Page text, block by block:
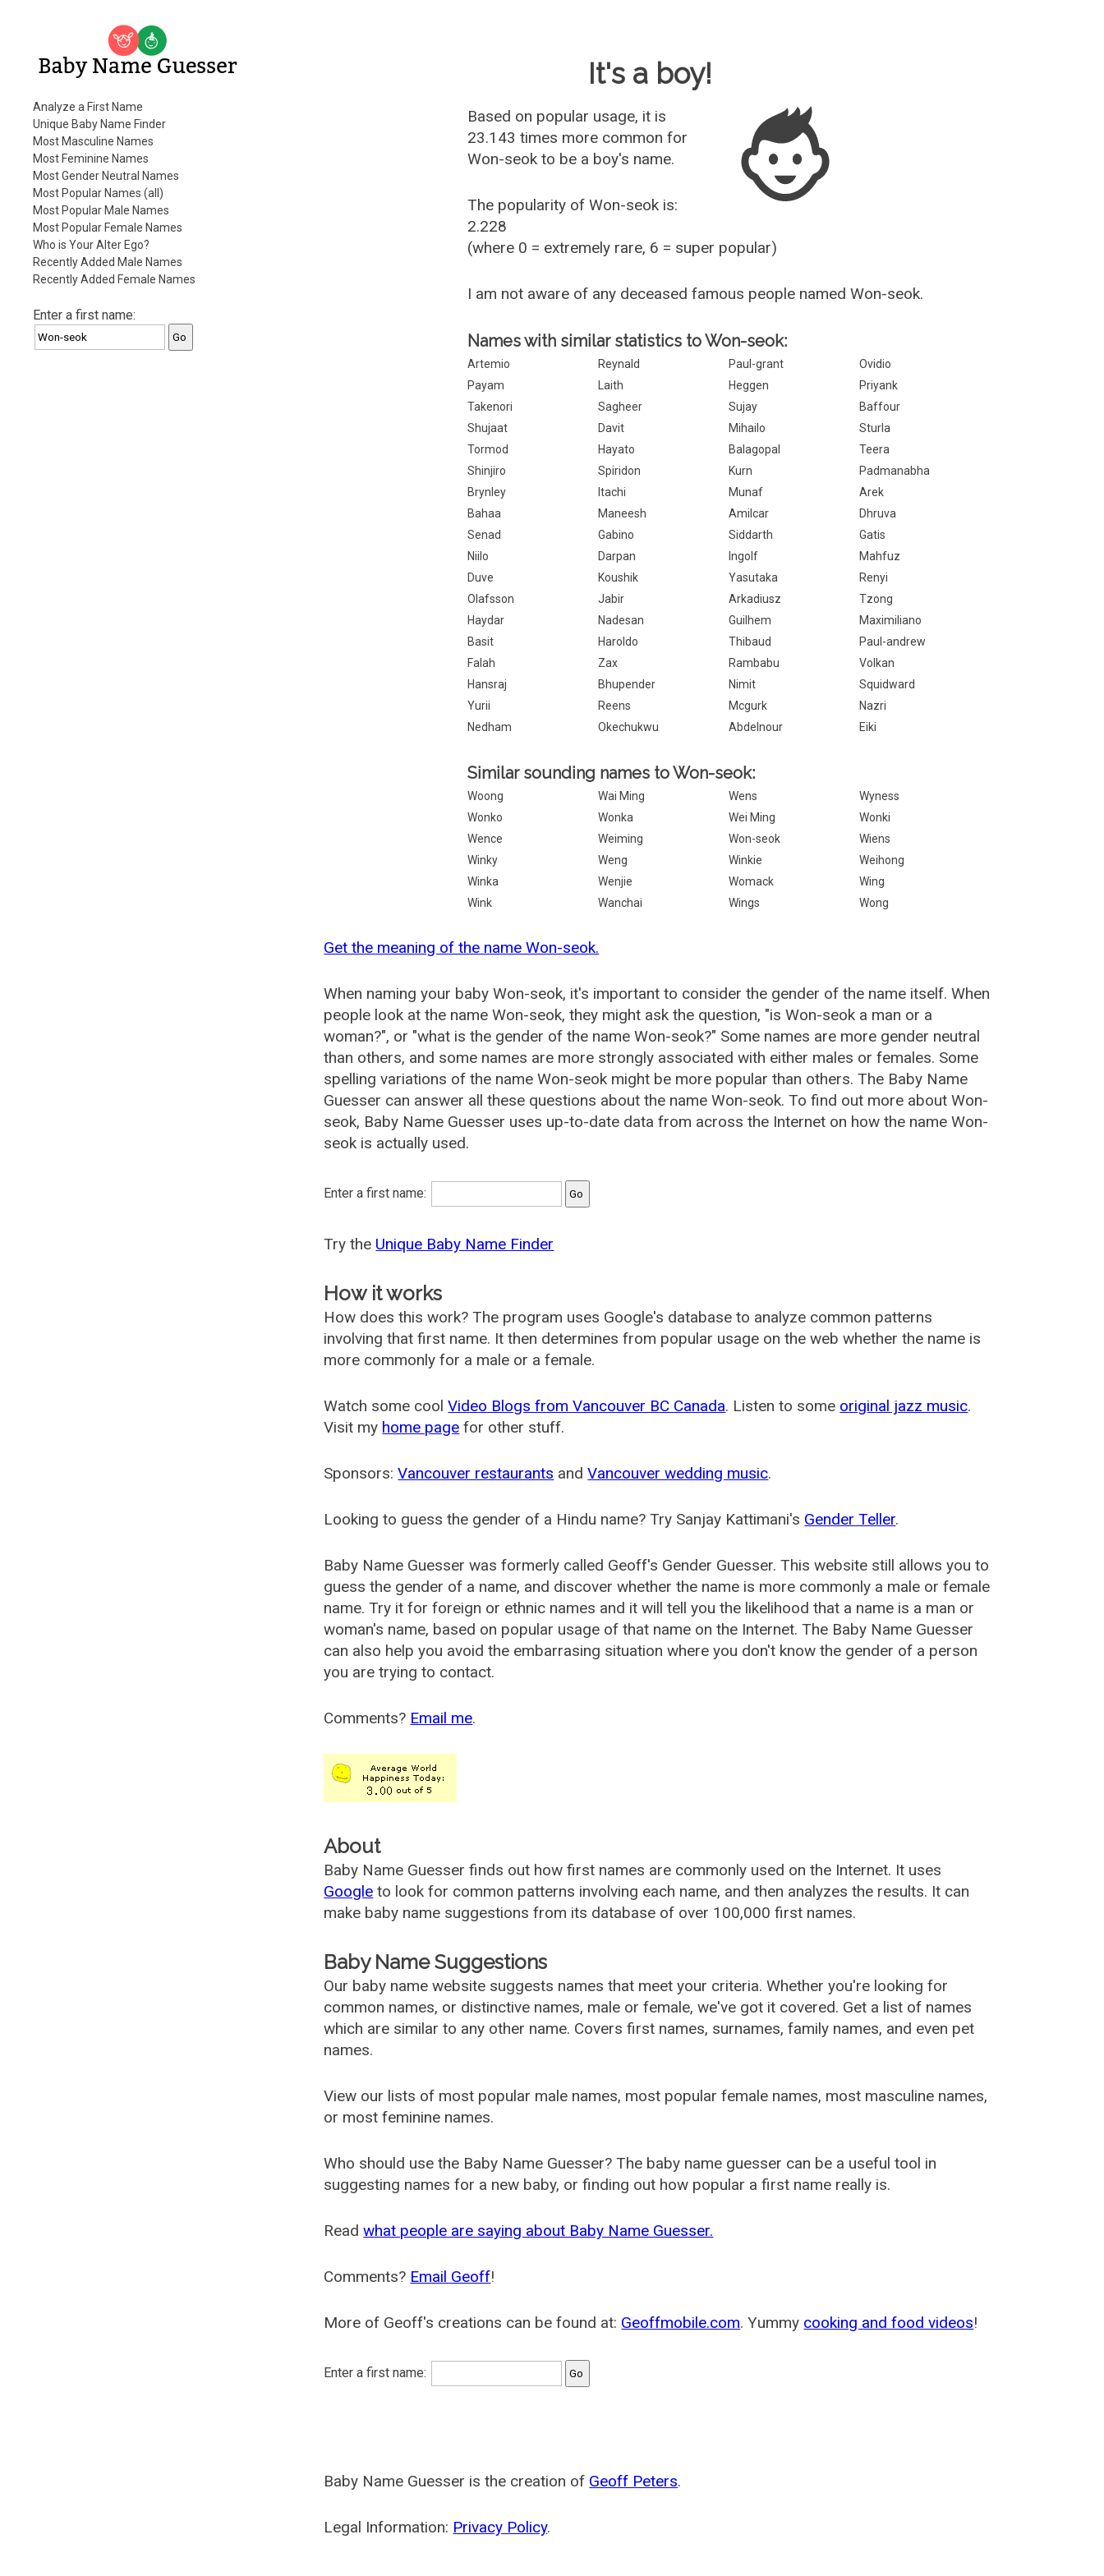
Baby Name Guesser
Analyze a First Name
Unique Baby Name Finder
Most Masculine Names
Most Feminine Names
Most Gender Neutral Names
Most Popular Names (all)
Most Popular Male Names
Most Popular Female Names
Who is Your Alter Ego?
Recently Added Male Names
Recently Added Female Names
Enter a first name:
It's a boy!
Based on popular usage, it is
23.143 times more common for
Won-seok to be a boy's name.
The popularity of Won-seok is:
2.228
(where 0 = extremely rare, 6 = super popular)
I am not aware of any deceased famous people named Won-seok.
Names with similar statistics to Won-seok:
Artemio Reynald Paul-grant
Ovidio
Payam
Laith Heggen
Priyank
Takenori
Sagheer Sujay
Baffour
Shujaat
Davit Mihailo
Sturla
Tormod
Hayato Balagopal
Teera
Shinjiro
Spiridon Kurn
Padmanabha
Brynley
Itachi Munaf
Arek
Bahaa
Maneesh Amilcar
Dhruva
Senad
Gabino Siddarth
Gatis
Niilo
Darpan Ingolf
Mahfuz
Duve
Koushik Yasutaka
Renyi
Olafsson
Jabir Arkadiusz
Tzong
Haydar
Nadesan Guilhem
Maximiliano
Basit
Haroldo Thibaud
Paul-andrew
Falah
Zax Rambabu
Volkan
Hansraj
Bhupender Nimit
Squidward
Yurii
Reens Mcgurk
Nazri
Nedham
Okechukwu Abdelnour Eiki
Similar sounding names to Won-seok:
Woong Wai Ming Wens
Wyness
Wonko
Wonka Wei Ming
Wonki
Wence
Weiming Won-seok
Wiens
Winky
Weng Winkie
Weihong
Winka
Wenjie Womack
Wing
Wink
Wanchai Wings Wong
Get the meaning of the name Won-seok.
When naming your baby Won-seok, it's important to consider the gender of the name itself. When
people look at the name Won-seok, they might ask the question, "is Won-seok a man or a
woman?", or "what is the gender of the name Won-seok?" Some names are more gender neutral
than others, and some names are more strongly associated with either males or females. Some
spelling variations of the name Won-seok might be more popular than others. The Baby Name
Guesser can answer all these questions about the name Won-seok. To find out more about Won-
seok, Baby Name Guesser uses up-to-date data from across the Internet on how the name Won-
seok is actually used.
Enter a first name:
Try the Unique Baby Name Finder
How it works
How does this work? The program uses Google's database to analyze common patterns
involving that first name. It then determines from popular usage on the web whether the name is
more commonly for a male or a female.
Watch some coolVideo Blogs from Vancouver BC Canada. Listen to some original jazz music.
Visit my home page for other stuff.
Sponsors:Vancouver restaurants andVancouver wedding music.
Looking to guess the gender of a Hindu name? Try Sanjay Kattimani's Gender Teller.
Baby Name Guesser was formerly called Geoff's Gender Guesser. This website still allows you to
guess the gender of a name, and discover whether the name is more commonly a male or female
name. Try it for foreign or ethnic names and it will tell you the likelihood that a name is a man or
woman's name, based on popular usage of that name on the Internet. The Baby Name Guesser
can also help you avoid the embarrasing situation where you don't know the gender of a person
you are trying to contact.
Comments? Email me.
About
Baby Name Guesser finds out how first names are commonly used on the Internet. It uses
Google to look for common patterns involving each name, and then analyzes the results. It can
make baby name suggestions from its database of over 100,000 first names.
Baby Name Suggestions
Our baby name website suggests names that meet your criteria. Whether you're looking for
common names, or distinctive names, male or female, we've got it covered. Get a list of names
which are similar to any other name. Covers first names, surnames, family names, and even pet
names.
View our lists of most popular male names, most popular female names, most masculine names,
or most feminine names.
Who should use the Baby Name Guesser? The baby name guesser can be a useful tool in
suggesting names for a new baby, or finding out how popular a first name really is.
Readwhat people are saying about Baby Name Guesser.
Comments? Email Geoff!
More of Geoff's creations can be found at: Geoffmobile.com. Yummy cooking and food videos!
Enter a first name:
Baby Name Guesser is the creation of Geoff Peters.
Legal Information: Privacy Policy.